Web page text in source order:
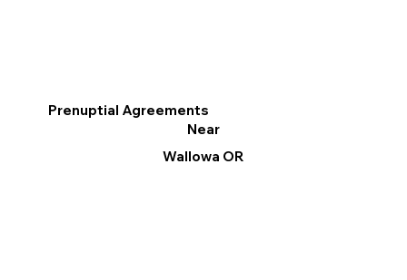
Prenuptial Agreements
Near
Wallowa OR